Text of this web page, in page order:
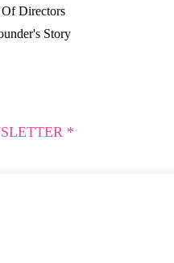
Directors
Story
*